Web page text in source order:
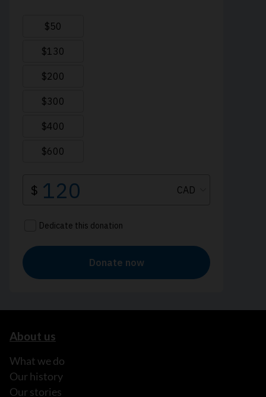
About us
What we do
Our history
Our stories